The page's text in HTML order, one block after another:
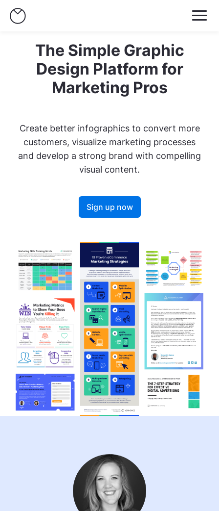
The Simple Graphic
Design Platform for
Marketing Pros
Create better infographics to convert more
customers, visualize marketing processes
and develop a strong brand with compelling
visual content.
Sign up now